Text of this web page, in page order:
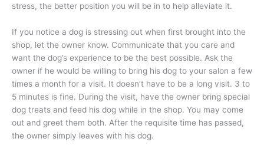
stress, the better position you will be in to help alleviate it.
If you notice a dog is stressing out when first brought into the
shop, let the owner know. Communicate that you care and
want the dog’s experience to be the best possible. Ask the
owner if he would be willing to bring his dog to your salon a few
times a month for a visit. It doesn’t have to be a long visit. 3 to
5 minutes is fine. During the visit, have the owner bring special
dog treats and feed his dog while in the shop. You may come
out and greet them both. After the requisite time has passed,
the owner simply leaves with his dog.